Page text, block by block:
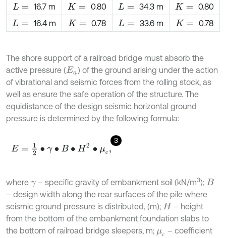
L= 16.7 m K= 0.80 L= 34.3 m K=
0.80
L= 16.4 m K= 0.78 L= 33.6 m K= 0.78
The shore support of a railroad bridge must absorb the
active pressure (Ea ) of the ground arising under the action
of vibrational and seismic forces from the rolling stock, as
well as ensure the safe operation of the structure. The
equidistance of the design seismic horizontal ground
pressure is determined by the following formula:
3
с
E= 12∙ γ∙B ∙H2∙ μс,
where γ – specific gravity of embankment soil (kN/m3); B
– design width along the rear surfaces of the pile where
seismic ground pressure is distributed, (m); H
– height
from the bottom of the embankment foundation slabs to
the bottom of railroad bridge sleepers, m;
с
μс
– coefficient